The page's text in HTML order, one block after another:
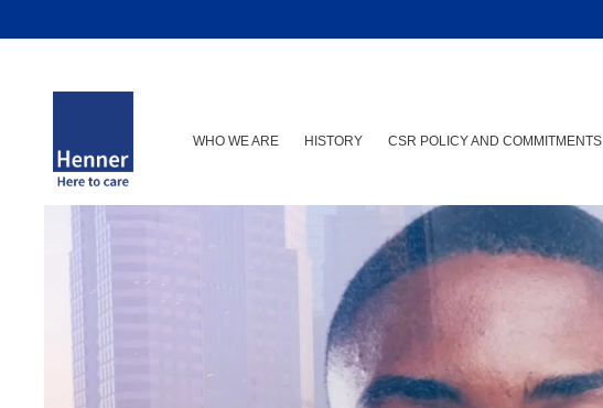
WHO WE ARE HISTORY CSR POLICY AND COMMITMENTS